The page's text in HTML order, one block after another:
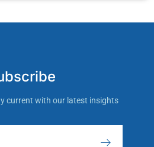
current with our latest insights